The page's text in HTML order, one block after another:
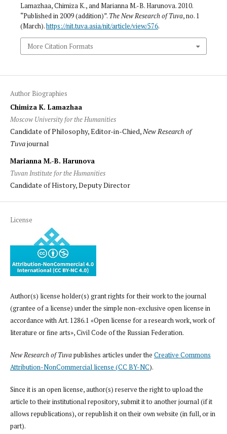
Lamazhaa, Chimiza K., and Marianna M.-B. Harunova. 2010.
“Published in 2009 (addition)”. The New Research of Tuva, no. 1
(March).https://nit.tuva.asia/nit/article/view/576.
More Citation Formats
Author Biographies
Chimiza K. Lamazhaa
Moscow University for the Humanities
Candidate of Philosophy, Editor-in-Chied,New Research of
Tuvajournal
Marianna M.-B. Harunova
Tuvan Institute for the Humanities
Candidate of History, Deputy Director
License
Author(s) license holder(s) grant rights for their work to the journal
(grantee of a license) under the simple non-exclusive open license in
accordance with Art. 1286.1 «Open license for a research work, work of
literature or fine arts», Civil Code of the Russian Federation.
New Research of Tuvapublishes articles under the Creative Commons
Attribution-NonCommercial license (CC BY-NC).
Since it is an open license, author(s) reserve the right to upload the
article to their institutional repository, submit it to another journal (if it
allows republications), or republish it on their own website (in full, or in
part).